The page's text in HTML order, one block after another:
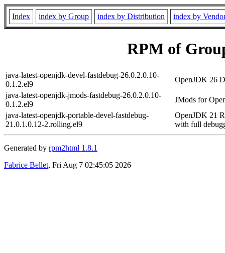
Index index by Group index by Distribution index by
RPM of
java-latest-openjdk-devel-fastdebug-26.0.2.0.10-
0.1.2.el9
OpenJDK 26
java-latest-openjdk-jmods-fastdebug-26.0.2.0.10-
0.1.2.el9
JMods for
java-latest-openjdk-portable-devel-fastdebug-
21.0.1.0.12-2.rolling.el9
OpenJDK 21
with full
Generated by rpm2html 1.8.1
Fabrice Bellet, Fri Aug 7 02:45:05 2026